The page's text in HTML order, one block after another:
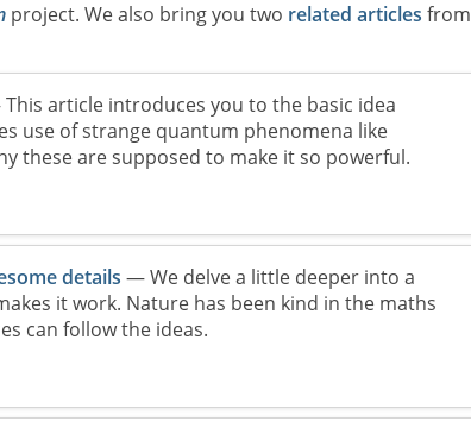
project. We also bring you two related articles from
article introduces you to the basic idea
use of strange quantum phenomena like
these are supposed to make it so powerful.
details — We delve a little deeper into a
it work. Nature has been kind in the maths
can follow the ideas.